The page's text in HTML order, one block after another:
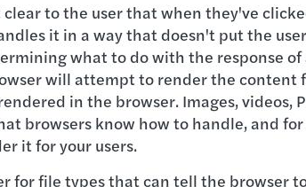
to the user that when they've
it in a way that doesn't put the
what to do with the response of
will attempt to render the content
in the browser. Images, videos,
browsers know how to handle, and
it for your users.
for file types that can tell the browser